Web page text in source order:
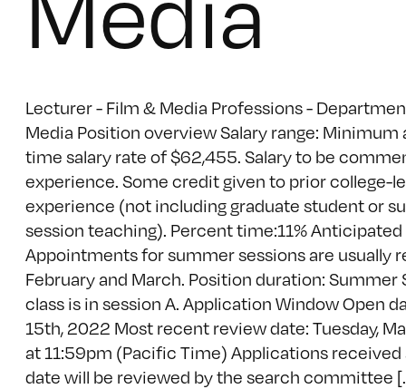
Lecturer - Film & Media Professions -
Media Position overview Salary range: Minimum
time salary rate of $62,455. Salary to be
experience. Some credit given to prior college-
experience (not including graduate student or
session teaching). Percent time:11%
Appointments for summer sessions are usually
February and March. Position duration: Summer
class is in session A. Application Window Open
15th, 2022 Most recent review date: Tuesday,
at 11:59pm (Pacific Time) Applications
date will be reviewed by the search committee